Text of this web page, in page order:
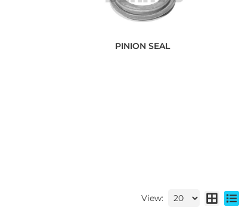
PINION SEAL
View: